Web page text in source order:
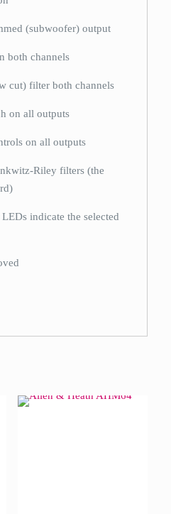
(subwoofer) output
both channels
cut) filter both channels
on all outputs
on all outputs
Riley filters (the
indicate the selected